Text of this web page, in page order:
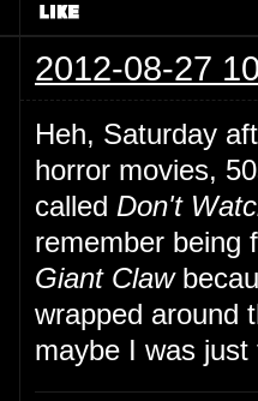
2012-08-27
Heh, Saturday
horror movies,
called Don't
remember being
Giant Claw
wrapped around
maybe I was just